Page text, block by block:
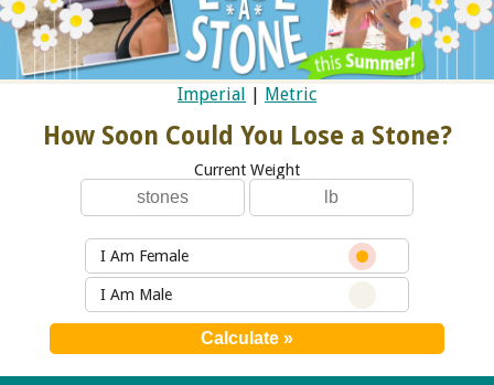
Imperial Metric
How Soon Could You Lose a Stone?
Current Weight
I Am Female
I Am Male